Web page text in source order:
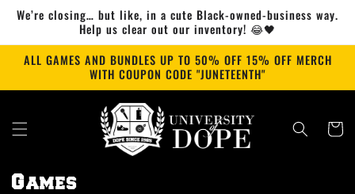
Skip to
We’re closing… but like, in a cute Black-owned-business way.
Help us clear out our inventory! 😂🖤
ALL GAMES AND BUNDLES UP TO 50% OFF 15% OFF MERCH
WITH COUPON CODE "JUNETEENTH"
Cart
Games